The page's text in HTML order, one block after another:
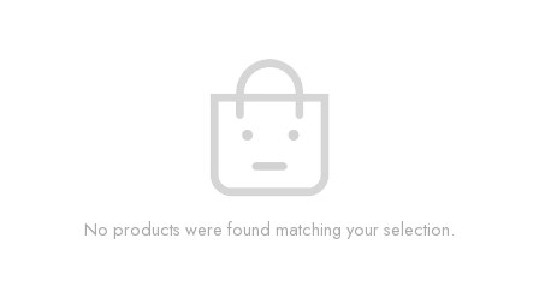
No products were found matching your selection.